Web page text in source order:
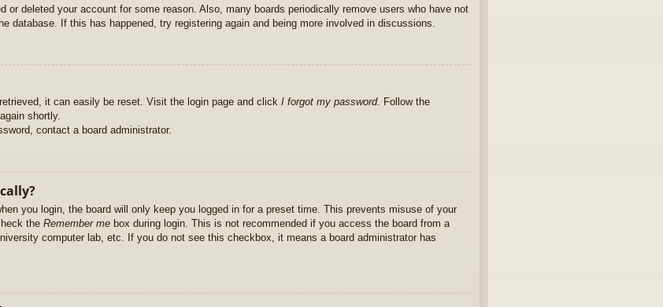
or deleted your account for some reason. Also, many boards periodically remove users who have not
database. If this has happened, try registering again and being more involved in discussions.
it can easily be reset. Visit the login page and click I forgot my password. Follow the
shortly.
contact a board administrator.
you login, the board will only keep you logged in for a preset time. This prevents misuse of your
the Remember me box during login. This is not recommended if you access the board from a
computer lab, etc. If you do not see this checkbox, it means a board administrator has